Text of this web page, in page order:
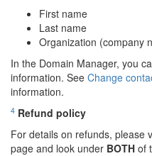
First name
Last name
Organization (company
In the Domain Manager, you
information. See Change
information.
4 Refund policy
For details on refunds, please
page and look under BOTH of